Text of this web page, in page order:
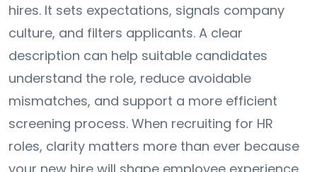
hires. It sets expectations, signals company
culture, and filters applicants. A clear
description can help suitable candidates
understand the role, reduce avoidable
mismatches, and support a more efficient
screening process. When recruiting for HR
roles, clarity matters more than ever because